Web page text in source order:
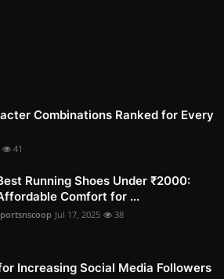
Combinations Ranked for Every
41
Running Shoes Under ₹2000:
Comfort for ...
Jul 17, 2025 38
Increasing Social Media Followers